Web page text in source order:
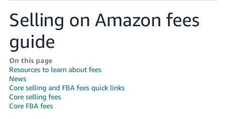
中
文
CN
한
국
어
-
Selling on Amazon fees
guide
On this page
Resources to learn about fees
News
Core selling and FBA fees quick links
Core selling fees
Core FBA fees